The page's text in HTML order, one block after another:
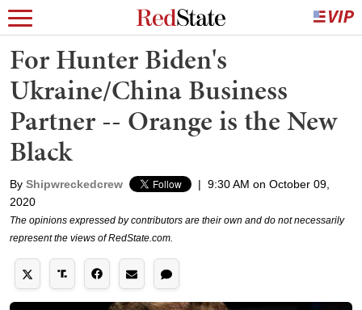
For Hunter Biden's
Ukraine/China Business
Partner -- Orange is the New
Black
By Shipwreckedcrew | 9:30 AM on October 09,
2020
The opinions expressed by contributors are their own and do not necessarily
represent the views of RedState.com.